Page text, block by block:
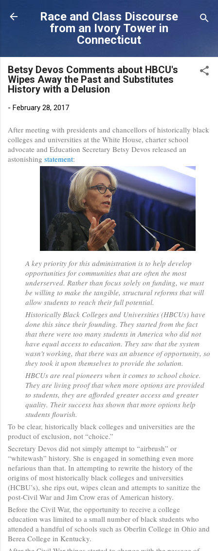
Skip to main content
Race and Class Discourse
from an Ivory Tower in
Connecticut
Betsy Devos Comments about HBCU's
Wipes Away the Past and Substitutes
History with a Delusion
- February 28, 2017
After meeting with presidents and chancellors of historically black
colleges and universities at the White House, charter school
advocate and Education Secretary Betsy Devos released an
astonishing statement:
A key priority for this administration is to help develop
opportunities for communities that are often the most
underserved. Rather than focus solely on funding, we must
be willing to make the tangible, structural reforms that will
allow students to reach their full potential.
Historically Black Colleges and Universities (HBCUs) have
done this since their founding. They started from the fact
that there were too many students in America who did not
have equal access to education. They saw that the system
wasn't working, that there was an absence of opportunity, so
they took it upon themselves to provide the solution.
HBCUs are real pioneers when it comes to school choice.
They are living proof that when more options are provided
to students, they are afforded greater access and greater
quality. Their success has shown that more options help
students flourish.
To be clear, historically black colleges and universities are the
product of exclusion, not “choice.”
Secretary Devos did not simply attempt to “airbrush” or
“whitewash” history. She is engaged in something even more
nefarious than that. In attempting to rewrite the history of the
origins of most historically black colleges and universities
(HCBU’s), she rips out, wipes clean and attempts to sanitize the
post-Civil War and Jim Crow eras of American history.
Before the Civil War, the opportunity to receive a college
education was limited to a small number of black students who
attended a handful of schools such as Oberlin College in Ohio and
Berea College in Kentucky.